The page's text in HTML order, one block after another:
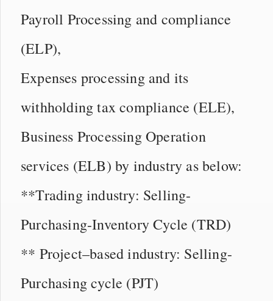
Payroll Processing and compliance
(ELP),
Expenses processing and its
withholding tax compliance (ELE),
Business Processing Operation
services (ELB) by industry as below:
**Trading industry: Selling-
Purchasing-Inventory Cycle (TRD)
** Project–based industry: Selling-
Purchasing cycle (PJT)